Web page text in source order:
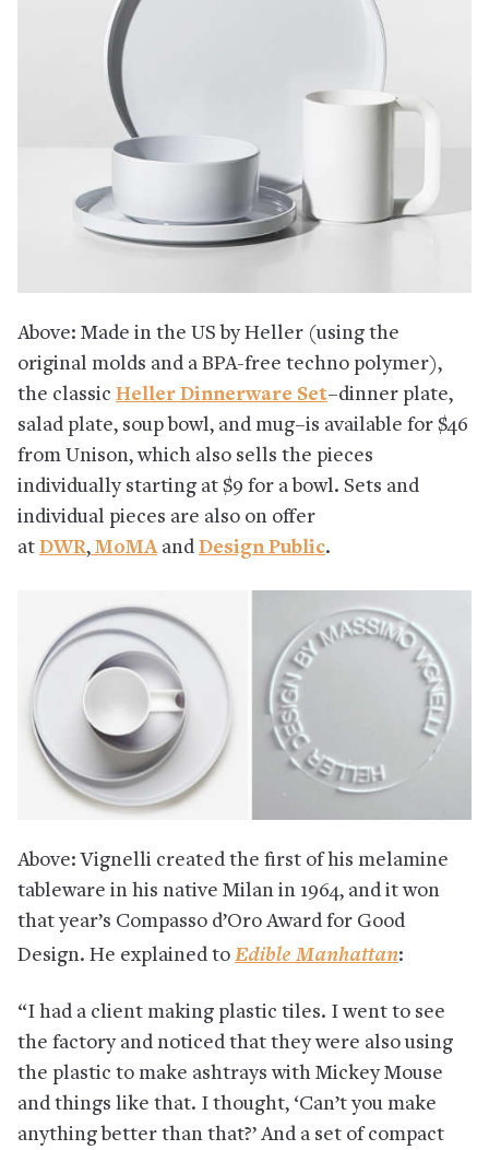
Above: Made in the US by Heller (using the
original molds and a BPA-free techno polymer),
the classic Heller Dinnerware Set–dinner plate,
salad plate, soup bowl, and mug–is available for $46
from Unison, which also sells the pieces
individually starting at $9 for a bowl. Sets and
individual pieces are also on offer
at DWR, MoMAand Design Public.
Above: Vignelli created the first of his melamine
tableware in his native Milan in 1964, and it won
that year’s Compasso d’Oro Award for Good
Design. He explained to Edible Manhattan:
“I had a client making plastic tiles. I went to see
the factory and noticed that they were also using
the plastic to make ashtrays with Mickey Mouse
and things like that. I thought, ‘Can’t you make
anything better than that?’ And a set of compact